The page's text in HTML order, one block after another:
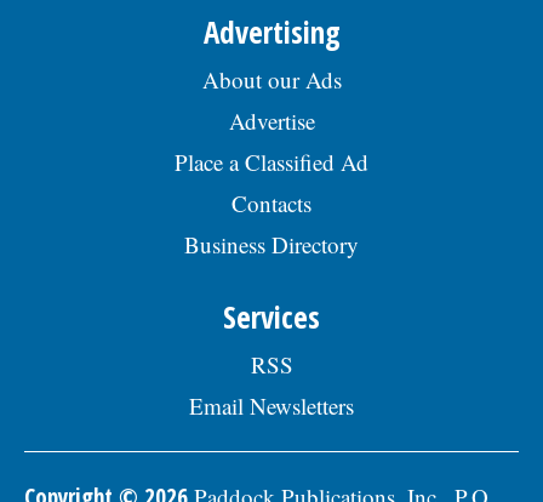
Advertising
About our Ads
Advertise
Place a Classified Ad
Contacts
Business Directory
Services
RSS
Email Newsletters